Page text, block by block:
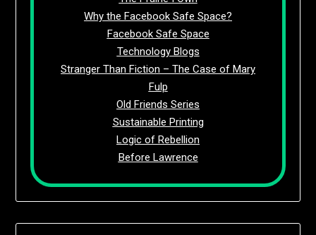
Why the Facebook Safe Space?
Facebook Safe Space
Technology Blogs
Stranger Than Fiction – The Case of Mary
Fulp
Old Friends Series
Sustainable Printing
Logic of Rebellion
Before Lawrence